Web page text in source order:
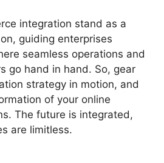
integration stand as a
guiding enterprises
seamless operations and
go hand in hand. So, gear
strategy in motion, and
of your online
The future is integrated,
are limitless.